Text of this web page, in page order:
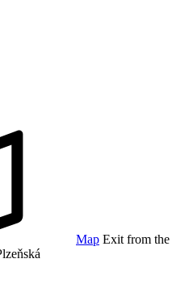
Map Exit from the